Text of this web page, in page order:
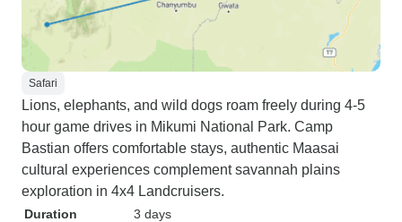
Safari
Lions, elephants, and wild dogs roam freely during 4-5
hour game drives in Mikumi National Park. Camp
Bastian offers comfortable stays, authentic Maasai
cultural experiences complement savannah plains
exploration in 4x4 Landcruisers.
Duration
3 days